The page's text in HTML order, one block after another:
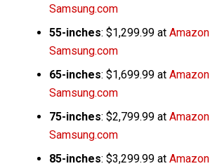
Samsung.com
55-inches: $1,299.99 at Amazon
Samsung.com
65-inches: $1,699.99 at Amazon
Samsung.com
75-inches: $2,799.99 at Amazon
Samsung.com
85-inches: $3,299.99 at Amazon